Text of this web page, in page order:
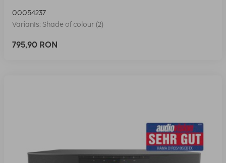
00054237
Variants: Shade of colour (2)
795,90 RON